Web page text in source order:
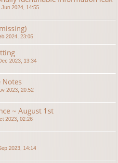
Jun 2024, 14:55
2024, 23:05
2023, 13:34
Notes
2023, 20:52
~ August 1st
2023, 02:26
2023, 14:14